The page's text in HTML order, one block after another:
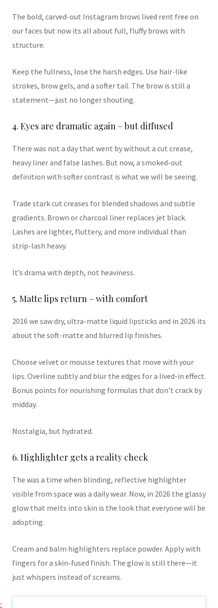
The bold, carved-out Instagram brows lived rent free on
our faces but now its all about full, fluffy brows with
structure.
Keep the fullness, lose the harsh edges. Use hair-like
strokes, brow gels, and a softer tail. The brow is still a
statement—just no longer shouting.
4. Eyes are dramatic again – but diffused
There was not a day that went by without a cut crease,
heavy liner and false lashes. But now, a smoked-out
definition with softer contrast is what we will be seeing.
Trade stark cut creases for blended shadows and subtle
gradients. Brown or charcoal liner replaces jet black.
Lashes are lighter, fluttery, and more individual than
strip-lash heavy.
It’s drama with depth, not heaviness.
5. Matte lips return – with comfort
2016 we saw dry, ultra-matte liquid lipsticks and in 2026 its
about the soft-matte and blurred lip finishes.
Choose velvet or mousse textures that move with your
lips. Overline subtly and blur the edges for a lived-in effect.
Bonus points for nourishing formulas that don’t crack by
midday.
Nostalgia, but hydrated.
6. Highlighter gets a reality check
The was a time when blinding, reflective highlighter
visible from space was a daily wear. Now, in 2026 the glassy
glow that melts into skin is the look that everyone will be
adopting.
Cream and balm highlighters replace powder. Apply with
fingers for a skin-fused finish. The glow is still there—it
just whispers instead of screams.